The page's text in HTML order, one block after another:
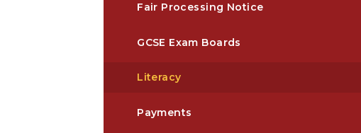
Fair Processing Notice
GCSE Exam Boards
Literacy
Payments